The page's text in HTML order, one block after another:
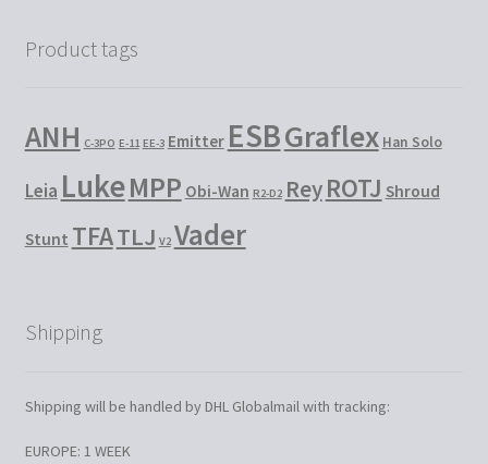
Product tags
ANH C-3PO E-11 EE-3 Emitter ESBGraflex Han Solo
Leia LukeMPP Obi-Wan R2-D2 ReyROTJ Shroud
Stunt TFATLJ V2 Vader
Shipping
Shipping will be handled by DHL Globalmail with tracking:
EUROPE: 1 WEEK